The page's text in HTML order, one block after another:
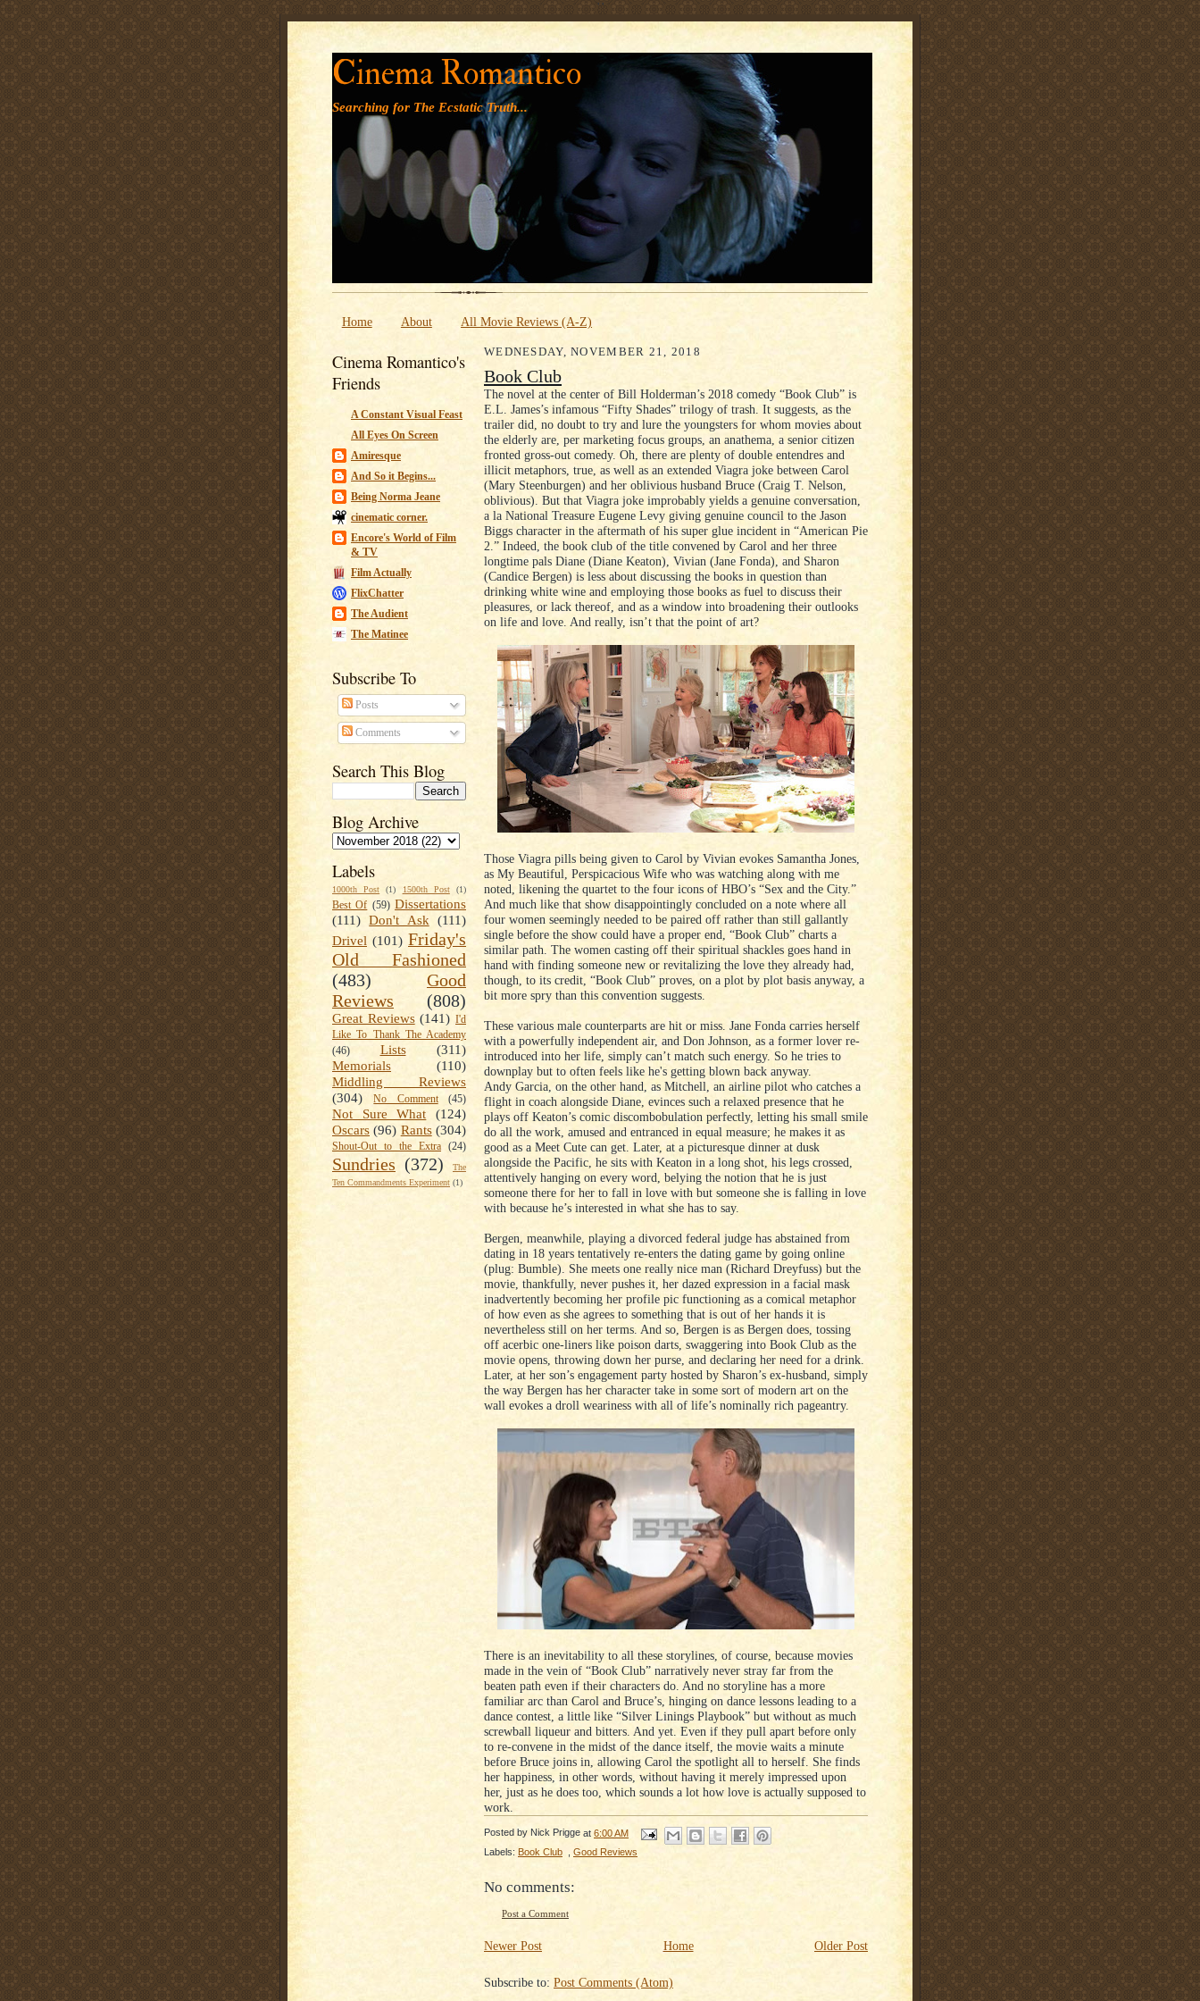
' '
Cinema Romantico
Searching for The Ecstatic Truth...
Home About All Movie Reviews (A-Z)
Cinema Romantico's
Friends
A Constant Visual Feast
All Eyes On Screen
Amiresque
And So it Begins...
Being Norma Jeane
cinematic corner.
Encore's World of Film
& TV
Film Actually
FlixChatter
The Audient
The Matinee
Subscribe To
Posts
Comments
Search This Blog
Blog Archive
Labels
1000th Post (1) 1500th Post (1)
Best Of (59) Dissertations
(111) Don't Ask (111)
Drivel (101) Friday's
Old Fashioned
(483)
Good
Reviews
(808)
Great Reviews (141) I'd
Like To Thank The Academy
(46)
Lists
(311)
Memorials
(110)
Middling Reviews
(304)
No Comment (45)
Not Sure What
(124)
Oscars (96) Rants (304)
Shout-Out to the Extra (24)
Sundries (372)
The
Ten Commandments Experiment (1)
WEDNESDAY, NOVEMBER 21, 2018
Book Club
The novel at the center of Bill Holderman’s 2018 comedy “Book Club” is
E.L. James’s infamous “Fifty Shades” trilogy of trash. It suggests, as the
trailer did, no doubt to try and lure the youngsters for whom movies about
the elderly are, per marketing focus groups, an anathema, a senior citizen
fronted gross-out comedy. Oh, there are plenty of double entendres and
illicit metaphors, true, as well as an extended Viagra joke between Carol
(Mary Steenburgen) and her oblivious husband Bruce (Craig T. Nelson,
oblivious). But that Viagra joke improbably yields a genuine conversation,
a la National Treasure Eugene Levy giving genuine council to the Jason
Biggs character in the aftermath of his super glue incident in “American Pie
2.” Indeed, the book club of the title convened by Carol and her three
longtime pals Diane (Diane Keaton), Vivian (Jane Fonda), and Sharon
(Candice Bergen) is less about discussing the books in question than
drinking white wine and employing those books as fuel to discuss their
pleasures, or lack thereof, and as a window into broadening their outlooks
on life and love. And really, isn’t that the point of art?
Those Viagra pills being given to Carol by Vivian evokes Samantha Jones,
as My Beautiful, Perspicacious Wife who was watching along with me
noted, likening the quartet to the four icons of HBO’s “Sex and the City.”
And much like that show disappointingly concluded on a note where all
four women seemingly needed to be paired off rather than still gallantly
single before the show could have a proper end, “Book Club” charts a
similar path. The women casting off their spiritual shackles goes hand in
hand with finding someone new or revitalizing the love they already had,
though, to its credit, “Book Club” proves, on a plot by plot basis anyway, a
bit more spry than this convention suggests.
These various male counterparts are hit or miss. Jane Fonda carries herself
with a powerfully independent air, and Don Johnson, as a former lover re-
introduced into her life, simply can’t match such energy. So he tries to
downplay but to often feels like he's getting blown back anyway.
Andy Garcia, on the other hand, as Mitchell, an airline pilot who catches a
flight in coach alongside Diane, evinces such a relaxed presence that he
plays off Keaton’s comic discombobulation perfectly, letting his small smile
do all the work, amused and entranced in equal measure; he makes it as
good as a Meet Cute can get. Later, at a picturesque dinner at dusk
alongside the Pacific, he sits with Keaton in a long shot, his legs crossed,
attentively hanging on every word, belying the notion that he is just
someone there for her to fall in love with but someone she is falling in love
with because he’s interested in what she has to say.
Bergen, meanwhile, playing a divorced federal judge has abstained from
dating in 18 years tentatively re-enters the dating game by going online
(plug: Bumble). She meets one really nice man (Richard Dreyfuss) but the
movie, thankfully, never pushes it, her dazed expression in a facial mask
inadvertently becoming her profile pic functioning as a comical metaphor
of how even as she agrees to something that is out of her hands it is
nevertheless still on her terms. And so, Bergen is as Bergen does, tossing
off acerbic one-liners like poison darts, swaggering into Book Club as the
movie opens, throwing down her purse, and declaring her need for a drink.
Later, at her son’s engagement party hosted by Sharon’s ex-husband, simply
the way Bergen has her character take in some sort of modern art on the
wall evokes a droll weariness with all of life’s nominally rich pageantry.
There is an inevitability to all these storylines, of course, because movies
made in the vein of “Book Club” narratively never stray far from the
beaten path even if their characters do. And no storyline has a more
familiar arc than Carol and Bruce’s, hinging on dance lessons leading to a
dance contest, a little like “Silver Linings Playbook” but without as much
screwball liqueur and bitters. And yet. Even if they pull apart before only
to re-convene in the midst of the dance itself, the movie waits a minute
before Bruce joins in, allowing Carol the spotlight all to herself. She finds
her happiness, in other words, without having it merely impressed upon
her, just as he does too, which sounds a lot how love is actually supposed to
work.
Posted by Nick Prigge at 6:00 AM
Labels: Book Club Good Reviews
No comments:
Post a Comment
Newer Post Older Post
Home
Subscribe to: Post Comments (Atom)